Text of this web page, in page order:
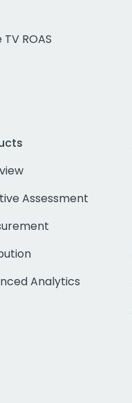
ROAS
Assessment
Analytics